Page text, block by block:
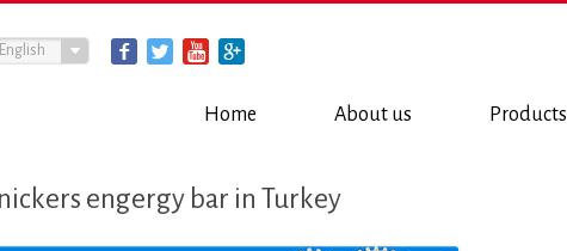
Home About us Products
English
engergy bar in Turkey